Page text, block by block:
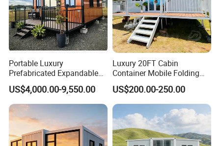
Portable Luxury
Prefabricated Expandable
Container Mobile Home
US$4,000.00-9,550.00
Luxury 20FT Cabin
Container Mobile Folding
Modular Prefab Modular
Prefabricated Tiny House
US$200.00-250.00